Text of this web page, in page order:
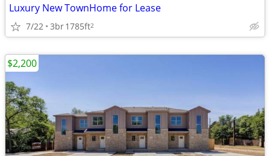
Luxury New TownHome for Lease
7/22 3br1785ft2
$2,200